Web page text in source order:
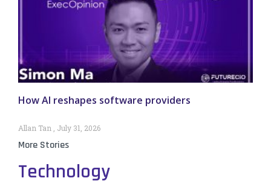
How AI reshapes software providers
Allan Tan July 31, 2026
More Stories
Technology